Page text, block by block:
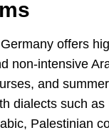
offers
non-intensive
and
dialects such as
Palestinian